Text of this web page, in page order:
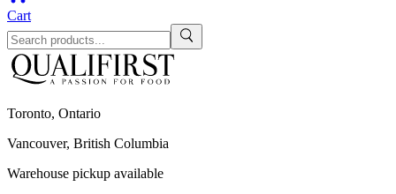
Cart
Toronto, Ontario
Vancouver, British Columbia
Warehouse pickup available